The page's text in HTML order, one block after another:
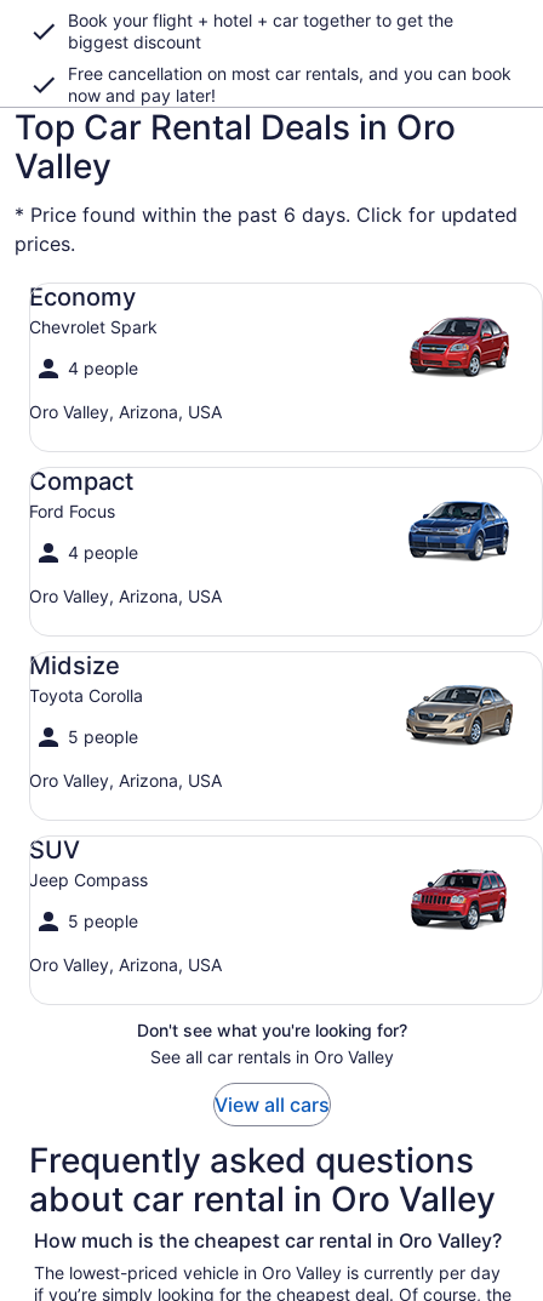
Book your flight + hotel + car together to get the
biggest discount
Free cancellation on most car rentals, and you can book
now and pay later!
Top Car Rental Deals in Oro
Valley
* Price found within the past 6 days. Click for updated
prices.
Economy
Chevrolet Spark
4 people
Oro Valley, Arizona, USA
Economy Chevrolet Spark
Compact
Ford Focus
4 people
Oro Valley, Arizona, USA
Compact Ford Focus
Midsize
Toyota Corolla
5 people
Oro Valley, Arizona, USA
Midsize Toyota Corolla
SUV
Jeep Compass
5 people
Oro Valley, Arizona, USA
SUV Jeep Compass
Don't see what you're looking for?
See all car rentals in Oro Valley
View all cars
Frequently asked questions
about car rental in Oro Valley
How much is the cheapest car rental in Oro Valley?
The lowest-priced vehicle in Oro Valley is currently per day
if you’re simply looking for the cheapest deal. Of course, the